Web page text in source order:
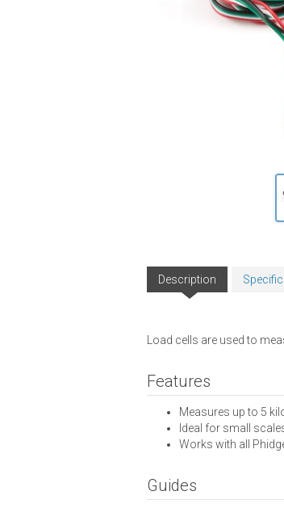
Description
Load cells are used to
Features
Measures up to 5
Ideal for small
Works with all
Guides